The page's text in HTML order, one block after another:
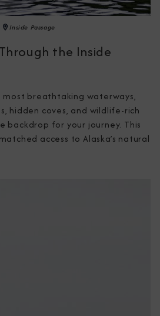
Inside Passage
the Inside
most breathtaking waterways,
hidden coves, and wildlife-rich
backdrop for your journey. This
access to Alaska’s natural